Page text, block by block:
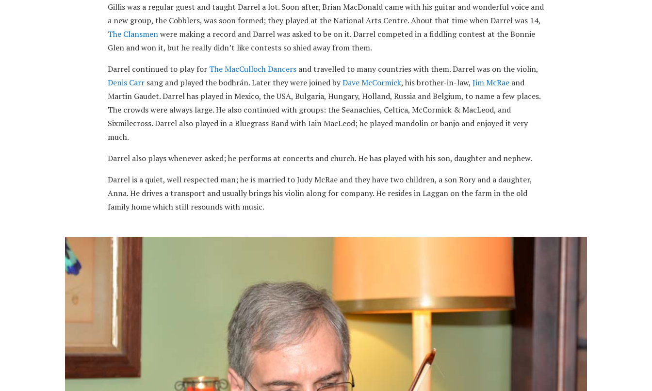
Gillis was a regular guest and taught Darrel a lot. Soon after, Brian MacDonald came with his guitar and wonderful voice and
a new group, the Cobblers, was soon formed; they played at the National Arts Centre. About that time when Darrel was 14,
The Clansmenwere making a record and Darrel was asked to be on it. Darrel competed in a fiddling contest at the Bonnie
Glen and won it, but he really didn’t like contests so shied away from them.
Darrel continued to play for The MacCulloch Dancers and travelled to many countries with them. Darrel was on the violin,
Denis Carr sang and played the bodhrán. Later they were joined byDave McCormick, his brother-in-law, Jim McRae and
Martin Gaudet. Darrel has played in Mexico, the USA, Bulgaria, Hungary, Holland, Russia and Belgium, to name a few places.
The crowds were always large. He also continued with groups: the Seanachies, Celtica, McCormick & MacLeod, and
Sixmilecross. Darrel also played in a Bluegrass Band with Iain MacLeod; he played mandolin or banjo and enjoyed it very
much.
Darrel also plays whenever asked; he performs at concerts and church. He has played with his son, daughter and nephew.
Darrel is a quiet, well respected man; he is married to Judy McRae and they have two children, a son Rory and a daughter,
Anna. He drives a transport and usually brings his violin along for company. He resides in Laggan on the farm in the old
family home which still resounds with music.